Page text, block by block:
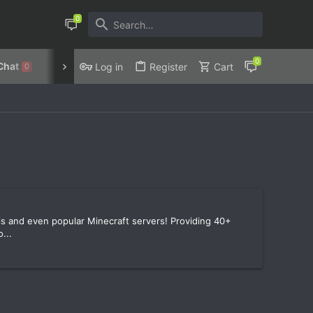
0 Discord Privacy Policy
Log in Register Cart
and even popular Minecraft servers! Providing 40+